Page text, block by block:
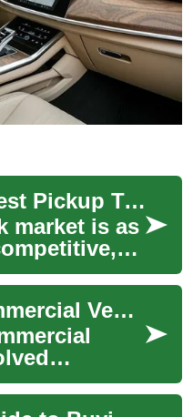
Exploring the Best Pickup Truck Deals: From Midsize to Full-Size 4x4s
market is as
of options
trucks
Heavy-Duty Commercial Vehicles: A Comprehensive Guide to Diesel Trucks and the Ram 5500
diesel
increasingly